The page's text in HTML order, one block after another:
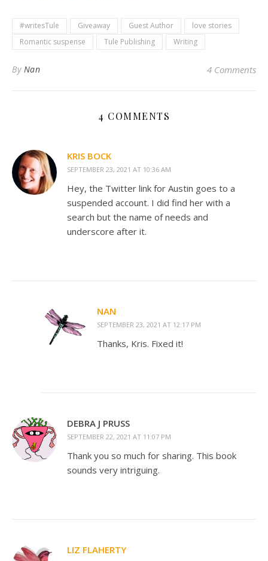
#writesTule Giveaway Guest Author
love stories
Romantic suspense
Tule Publishing Writing
By Nan 4 Comments
4 COMMENTS
KRIS BOCK
SEPTEMBER 23, 2021 AT 10:36 AM
Hey, the Twitter link for Austin goes to a
suspended account. I did find her with a
search but the name of needs and
underscore after it.
NAN
SEPTEMBER 23, 2021 AT 12:17 PM
Thanks, Kris. Fixed it!
DEBRA J PRUSS
SEPTEMBER 22, 2021 AT 11:07 PM
Thank you so much for sharing. This book
sounds very intriguing.
LIZ FLAHERTY